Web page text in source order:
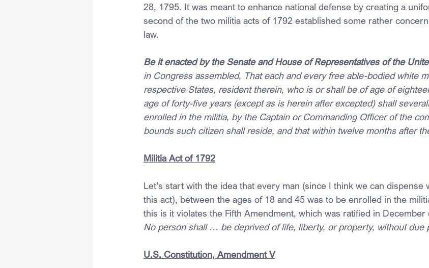
28, 1795. It was meant to enhance national defense by creating a
second of the two militia acts of 1792 established some rather
law.
Be it enacted by the Senate and House of Representatives of the
in Congress assembled, That each and every free able-bodied white
respective States, resident therein, who is or shall be of age of
age of forty-five years (except as is herein after excepted) shall
enrolled in the militia, by the Captain or Commanding Officer of the
bounds such citizen shall reside, and that within twelve months after
Militia Act of 1792
Let’s start with the idea that every man (since I think we can
this act), between the ages of 18 and 45 was to be enrolled in the
this is it violates the Fifth Amendment, which was ratified in December
No person shall … be deprived of life, liberty, or property, without due
U.S. Constitution, Amendment V